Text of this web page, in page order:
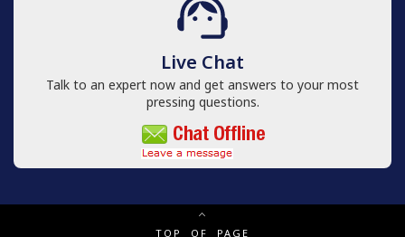
Live Chat
Talk to an expert now and get answers to your most
pressing questions.
TOP OF PAGE